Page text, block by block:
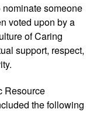
someone
voted upon by a
of Caring
support, respect,
Resource
the following